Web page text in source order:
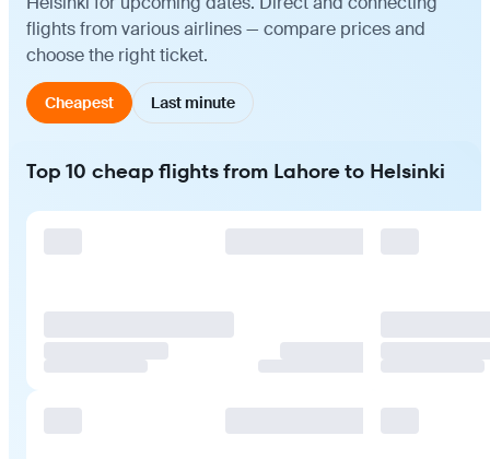
flights from various airlines — compare prices and
choose the right ticket.
Cheapest Last minute
Top 10 cheap flights from Lahore to Helsinki